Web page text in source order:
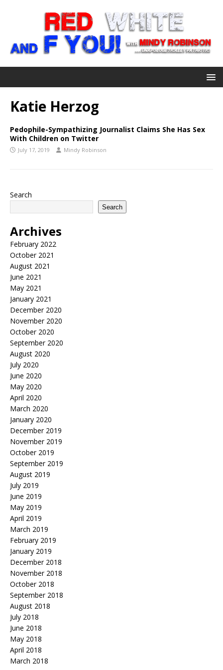
Katie Herzog
Pedophile-Sympathizing Journalist Claims She Has Sex
With Children on Twitter
July 17, 2019 Mindy Robinson
Search
Search
Archives
February 2022
October 2021
August 2021
June 2021
May 2021
January 2021
December 2020
November 2020
October 2020
September 2020
August 2020
July 2020
June 2020
May 2020
April 2020
March 2020
January 2020
December 2019
November 2019
October 2019
September 2019
August 2019
July 2019
June 2019
May 2019
April 2019
March 2019
February 2019
January 2019
December 2018
November 2018
October 2018
September 2018
August 2018
July 2018
June 2018
May 2018
April 2018
March 2018